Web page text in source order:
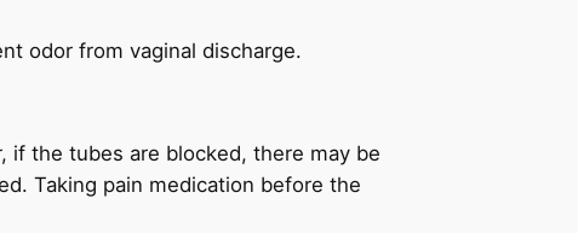
odor from vaginal discharge.
if the tubes are blocked, there may be
Taking pain medication before the